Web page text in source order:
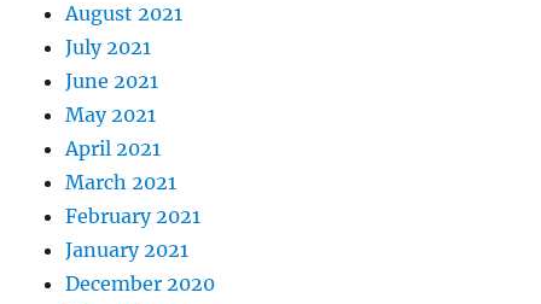
August 2021
July 2021
June 2021
May 2021
April 2021
March 2021
February 2021
January 2021
December 2020